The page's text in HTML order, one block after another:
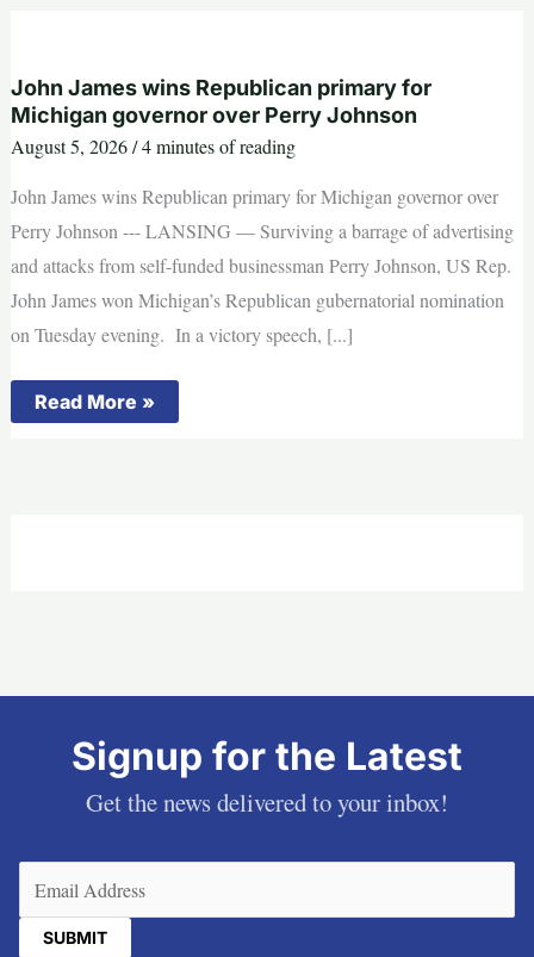
pressure
ahead
John James wins Republican primary for
Michigan governor over Perry Johnson
August 5, 2026/4 minutes of reading
John James wins Republican primary for Michigan governor over
Perry Johnson --- LANSING — Surviving a barrage of advertising
and attacks from self-funded businessman Perry Johnson, US Rep.
John James won Michigan’s Republican gubernatorial nomination
on Tuesday evening. In a victory speech, [...]
John
James
Read More »
Signup for the Latest
Get the news delivered to your inbox!